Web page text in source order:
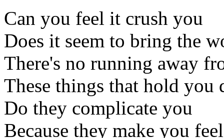
Can you feel it crush you
Does it seem to bring the
There's no running away
These things that hold you
Do they complicate you
Because they make you